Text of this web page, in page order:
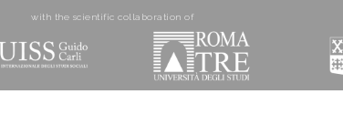
with the scientific collaboration of